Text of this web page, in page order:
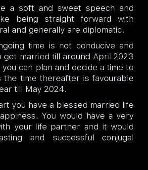
a soft and sweet speech and
being straight forward with
and generally are diplomatic.
time is not conducive and
get married till around April 2023
can plan and decide a time to
the time thereafter is favourable
till May 2024.
you have a blessed married life
You would have a very
your life partner and it would
and successful conjugal